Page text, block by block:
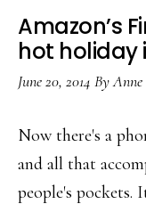
our
Amazon’s
hot holiday
June 20, 2014 ByAnne
Now there's a
and all that
people's